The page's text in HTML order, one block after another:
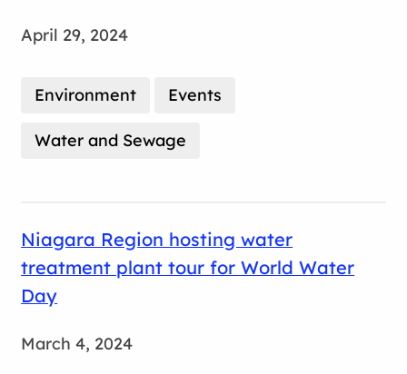
April 29, 2024
Environment Events
Water and Sewage
Niagara Region hosting water
treatment plant tour for World Water
Day
March 4, 2024